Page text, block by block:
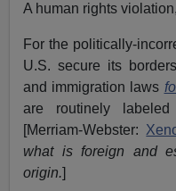
A human rights
For the politically-
U.S. secure its
and immigration laws
are routinely labeled
[Merriam-Webster:
what is foreign and
origin.]